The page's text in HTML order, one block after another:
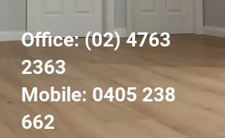
Office:(02) 4763
2363
Mobile: 0405 238
662